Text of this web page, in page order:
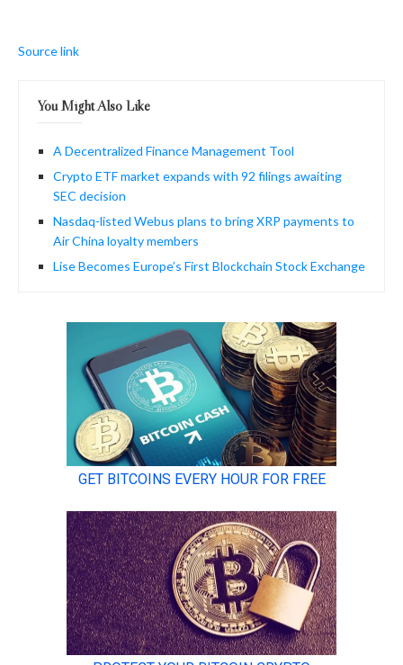
Source link
You Might Also Like
A Decentralized Finance Management Tool
Crypto ETF market expands with 92 filings awaiting
SEC decision
Nasdaq-listed Webus plans to bring XRP payments to
Air China loyalty members
Lise Becomes Europe’s First Blockchain Stock Exchange